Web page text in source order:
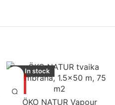
In stock
ÖKO NATUR Vapour